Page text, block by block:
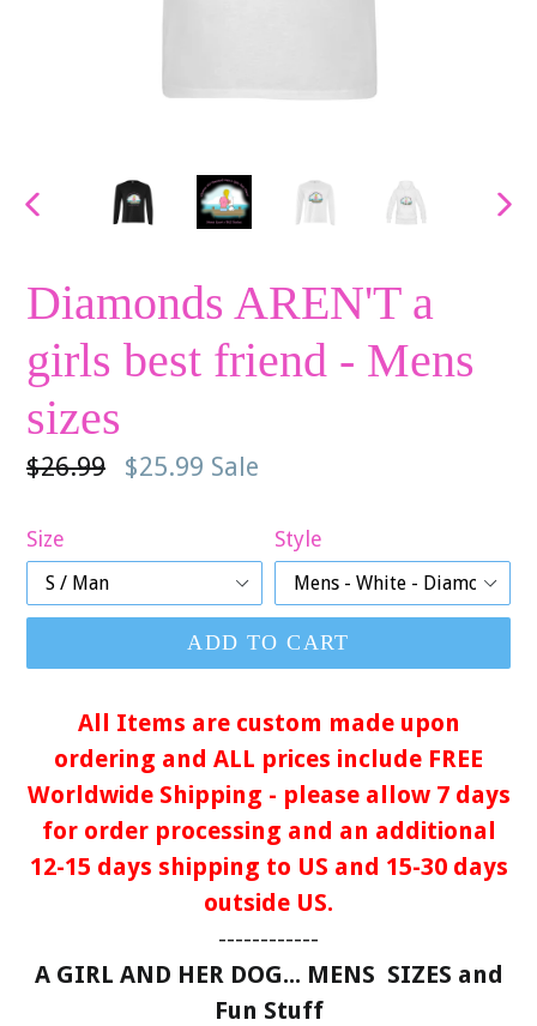
PREVIOUS
Diamonds AREN'T a
girls best friend - Mens
sizes
Regular
$26.99 $25.99 Sale
Size Style
ADD TO CART
All Items are custom made upon
ordering and ALL prices include FREE
Worldwide Shipping - please allow 7 days
for order processing and an additional
12-15 days shipping to US and 15-30 days
outside US.
------------
A GIRL AND HER DOG... MENS SIZES and
Fun Stuff